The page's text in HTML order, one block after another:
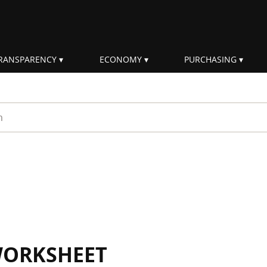
ECONOMY PURCHASING